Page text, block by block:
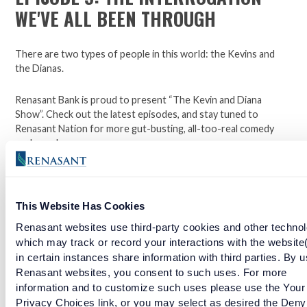
This Website Has Cookies
Renasant websites use third-party cookies and other
which may track or record your interactions with the
in certain instances share information with third parties. By
Renasant websites, you consent to such uses. For more
information and to customize such uses please use the Your
Privacy Choices link, or you may select as desired the
WE'VE ALL BEEN THROUGH
There are two types of people in this world: the Kevins and
the Dianas.
Renasant Bank is proud to present “The Kevin and Diana
Show”. Check out the latest episodes, and stay tuned to
Renasant Nation for more gut-busting, all-too-real comedy
each week.
here to learn more.
Facebook
TwitterLinkedIn
EPISODE 6: THE GREAT THERMOSTAT DEBATE